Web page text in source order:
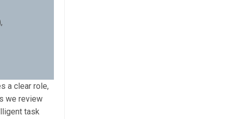
a clear role,
we review
task